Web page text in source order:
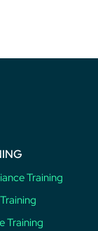
Training
Training